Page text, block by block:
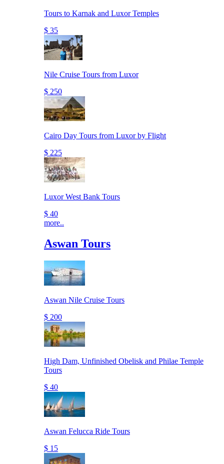
Tours to Karnak and Luxor Temples
$ 35
Nile Cruise Tours from Luxor
$ 250
Cairo Day Tours from Luxor by Flight
$ 225
Luxor West Bank Tours
$ 40
more..
Aswan Tours
Aswan Nile Cruise Tours
$ 200
High Dam, Unfinished Obelisk and Philae Temple
Tours
$ 40
Aswan Felucca Ride Tours
$ 15